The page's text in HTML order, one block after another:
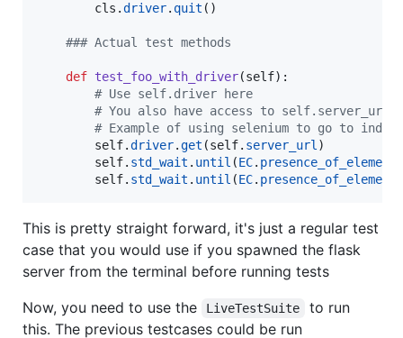
cls .driver. quit ()
### Actual test methods
def test_foo_with_driver(self):
# Use self.driver here
# You also have access to self.server_url
# Example of using selenium to go to
self.driver.get (self. server_url )
self. std_wait . until (EC.
self. std_wait . until (EC.
This is pretty straight forward, it's just a regular test
case that you would use if you spawned the flask
server from the terminal before running tests
Now, you need to use the
LiveTestSuite
to run
this. The previous testcases could be run